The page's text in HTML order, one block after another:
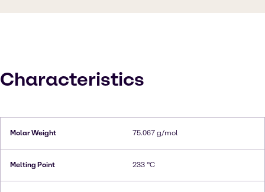
Characteristics
Molar Weight 75.067 g/mol
Melting Point 233 °C